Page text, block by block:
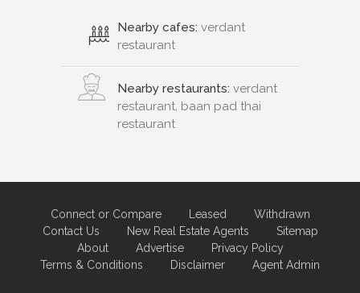
Nearby cafes: verdant
restaurant
Nearby restaurants: verdant
restaurant, baan pad thai
restaurant
Connect or Compare Leased
Withdrawn
Contact Us
New Real Estate Agents
Sitemap
About
Advertise
Privacy Policy
Terms & Conditions
Disclaimer Agent Admin